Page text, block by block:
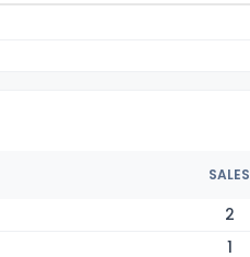
SALES
2
1